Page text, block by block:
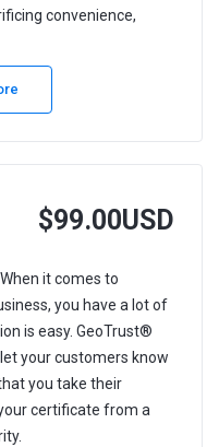
convenience,
$99.00USD
it comes to
you have a lot of
is easy. GeoTrust®
your customers know
you take their
certificate from a